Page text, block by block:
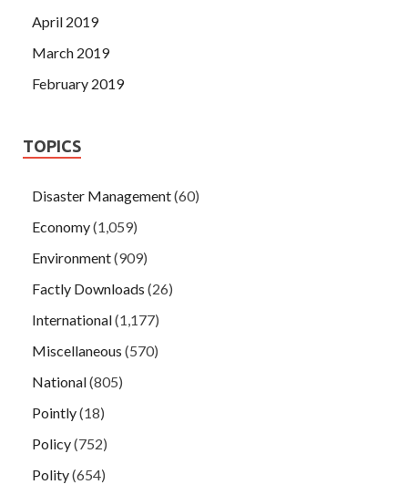
April 2019
March 2019
February 2019
TOPICS
Disaster Management(60)
Economy(1,059)
Environment(909)
Factly Downloads (26)
International(1,177)
Miscellaneous (570)
National(805)
Pointly(18)
Policy(752)
Polity(654)